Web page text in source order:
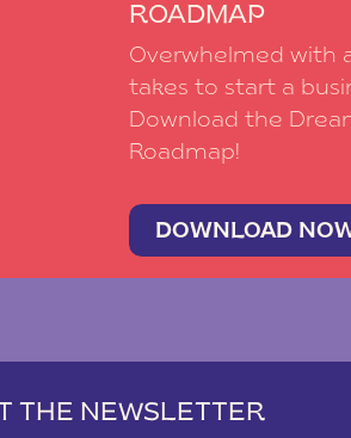
ROADMAP
Overwhelmed with
takes to start a
Download the
Roadmap!
DOWNLOAD
THE NEWSLETTER